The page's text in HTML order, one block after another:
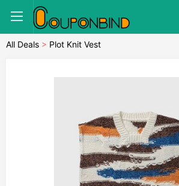
All Deals > Plot Knit Vest